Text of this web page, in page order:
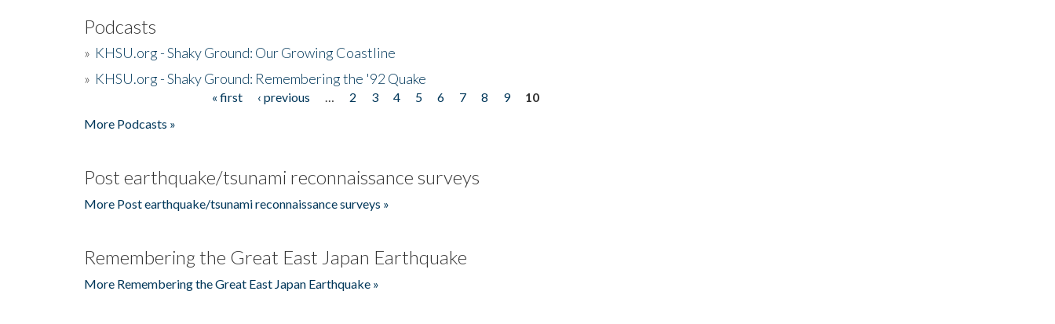
Podcasts
» KHSU.org - Shaky Ground: Our Growing Coastline
» KHSU.org - Shaky Ground: Remembering the '92 Quake
« first ‹ previous 2 3 4 5 6 7 8 9
10
More Podcasts »
Post earthquake/tsunami reconnaissance surveys
More Post earthquake/tsunami reconnaissance surveys »
Remembering the Great East Japan Earthquake
More Remembering the Great East Japan Earthquake »